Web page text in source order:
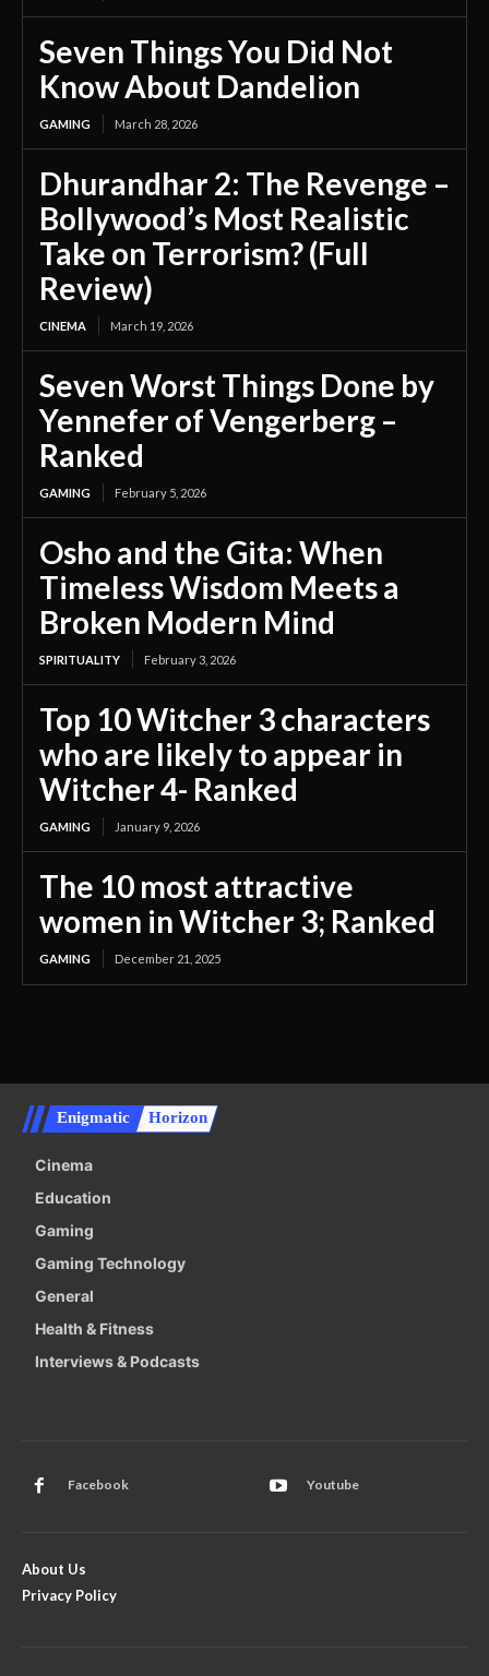
Seven Things You Did Not
Know About Dandelion
GAMING March 28, 2026
Dhurandhar 2: The Revenge –
Bollywood’s Most Realistic
Take on Terrorism? (Full
Review)
CINEMA March 19, 2026
Seven Worst Things Done by
Yennefer of Vengerberg –
Ranked
GAMING February 5, 2026
Osho and the Gita: When
Timeless Wisdom Meets a
Broken Modern Mind
SPIRITUALITY February 3, 2026
Top 10 Witcher 3 characters
who are likely to appear in
Witcher 4- Ranked
GAMING January 9, 2026
The 10 most attractive
women in Witcher 3; Ranked
GAMING December 21, 2025
Enigmatic Horizon
Cinema
Education
Gaming
Gaming Technology
General
Health & Fitness
Interviews & Podcasts
Facebook Youtube
About Us
Privacy Policy